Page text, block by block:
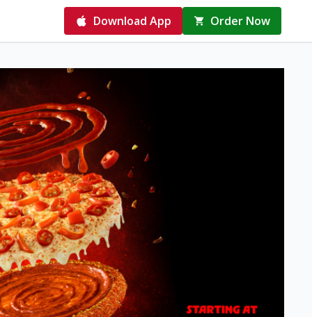
Download App Order Now